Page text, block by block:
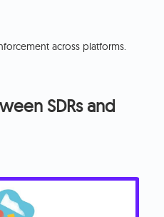
across platforms.
SDRs and